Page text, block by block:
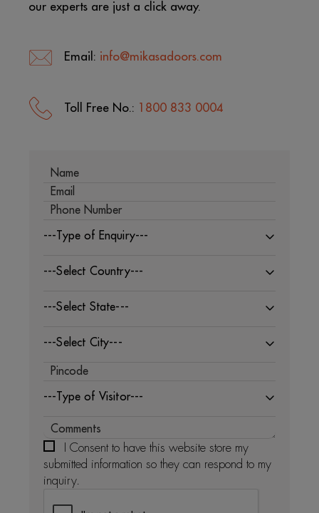
our experts are just a click away.
Email: info@mikasadoors.com
Toll Free No.: 1800 833 0004
---Type of Enquiry---
---Select Country---
---Select State---
---Select City---
---Type of Visitor---
I Consent to have this website store my
submitted information so they can respond to my
inquiry.